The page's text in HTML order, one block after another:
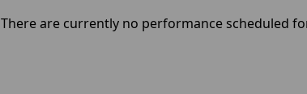
There are currently no performance scheduled